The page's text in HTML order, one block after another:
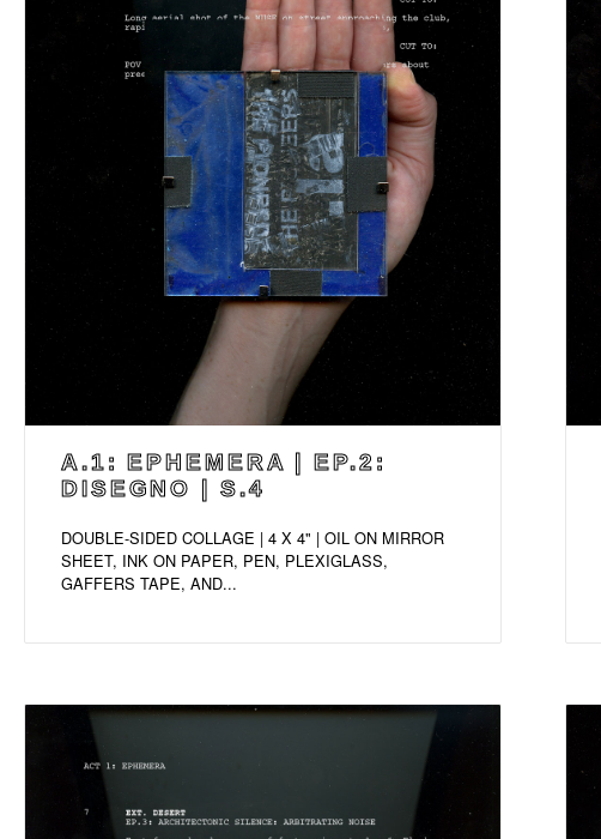
A.1: EPHEMERA | EP.2:
DISEGNO | S.4
DOUBLE-SIDED COLLAGE | 4 X 4" | OIL ON MIRROR
SHEET, INK ON PAPER, PEN, PLEXIGLASS,
GAFFERS TAPE, AND...